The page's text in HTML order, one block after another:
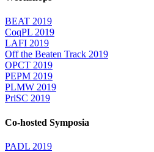
BEAT 2019
CoqPL 2019
LAFI 2019
Off the Beaten Track 2019
OPCT 2019
PEPM 2019
PLMW 2019
PriSC 2019
Co-hosted Symposia
PADL 2019